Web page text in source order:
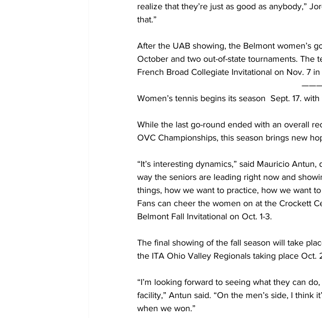
realize that they’re just as good as anybody,”
that.”
After the UAB showing, the Belmont women’s
October and two out-of-state tournaments. The
French Broad Collegiate Invitational on Nov. 7
Women’s tennis begins its season  Sept. 17.
While the last go-round ended with an overall
OVC Championships, this season brings new
“It’s interesting dynamics,” said Mauricio
way the seniors are leading right now and
things, how we want to practice, how we want
Fans can cheer the women on at the Crockett
Belmont Fall Invitational on Oct. 1-3.
The final showing of the fall season will take
the ITA Ohio Valley Regionals taking place Oct.
“I’m looking forward to seeing what they can
facility,” Antun said. “On the men’s side, I think
when we won.”